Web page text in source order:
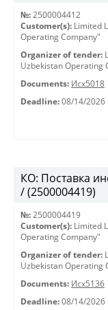
№: 2500004412
Customer(s): Limited
Operating Company"
Organizer of tender:
Uzbekistan Operating
Documents: Исх5018
Deadline: 08/14/2026
КО: Поставка
/ (2500004419)
№: 2500004419
Customer(s): Limited
Operating Company"
Organizer of tender:
Uzbekistan Operating
Documents: Исх5136
Deadline: 08/14/2026